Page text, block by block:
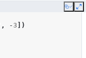
Copy
, - 3 ])